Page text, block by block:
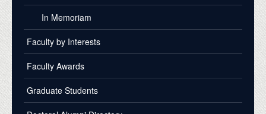
In Memoriam
Faculty by Interests
Faculty Awards
Graduate Students